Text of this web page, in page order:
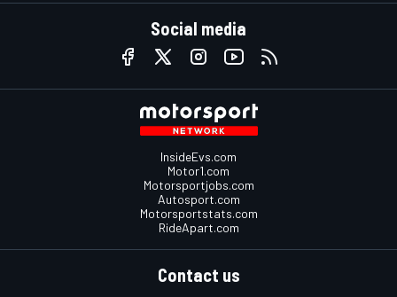
Social media
InsideEvs.com
Motor1.com
Motorsportjobs.com
Autosport.com
Motorsportstats.com
RideApart.com
Contact us